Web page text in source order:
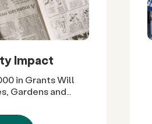
Impact
in Grants Will
Gardens and